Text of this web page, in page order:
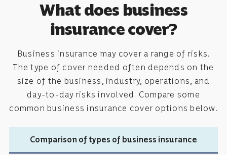
What does business
insurance cover?
Business insurance may cover a range of risks.
The type of cover needed often depends on the
size of the business, industry, operations, and
day-to-day risks involved. Compare some
common business insurance cover options below.
Comparison of types of business insurance